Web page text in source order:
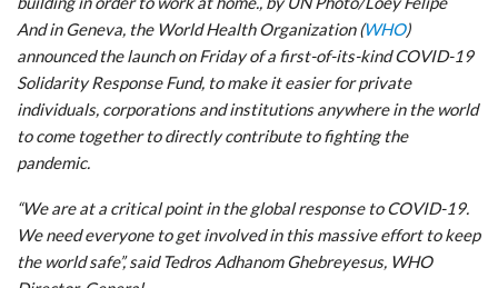
And in Geneva, the World Health Organization (WHO)
announced the launch on Friday of a first-of-its-kind COVID-19
Solidarity Response Fund, to make it easier for private
individuals, corporations and institutions anywhere in the world
to come together to directly contribute to fighting the
pandemic.
“We are at a critical point in the global response to COVID-19.
We need everyone to get involved in this massive effort to keep
the world safe”, said Tedros Adhanom Ghebreyesus, WHO